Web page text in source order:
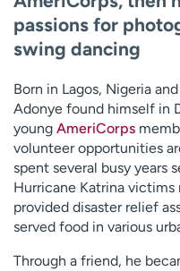
passions for
swing dancing
Born in Lagos, Nigeria
Adonye found himself in
young AmeriCorps
volunteer opportunities
spent several busy years
Hurricane Katrina
provided disaster relief
served food in various
Through a friend, he